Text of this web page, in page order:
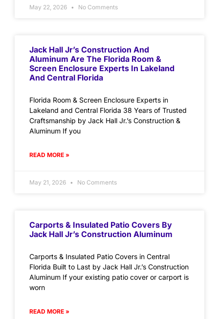
May 22, 2026 No Comments
Jack Hall Jr’s Construction And
Aluminum Are The Florida Room &
Screen Enclosure Experts In Lakeland
And Central Florida
Florida Room & Screen Enclosure Experts in
Lakeland and Central Florida 38 Years of Trusted
Craftsmanship by Jack Hall Jr.’s Construction &
Aluminum If you
READ MORE »
May 21, 2026 No Comments
Carports & Insulated Patio Covers By
Jack Hall Jr’s Construction Aluminum
Carports & Insulated Patio Covers in Central
Florida Built to Last by Jack Hall Jr.’s Construction
Aluminum If your existing patio cover or carport is
worn
READ MORE »